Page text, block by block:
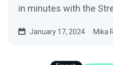
in minutes with the
January 17, 2024 Mika